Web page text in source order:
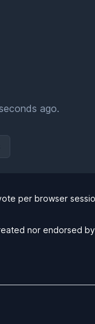
ago.
per browser
nor endorsed